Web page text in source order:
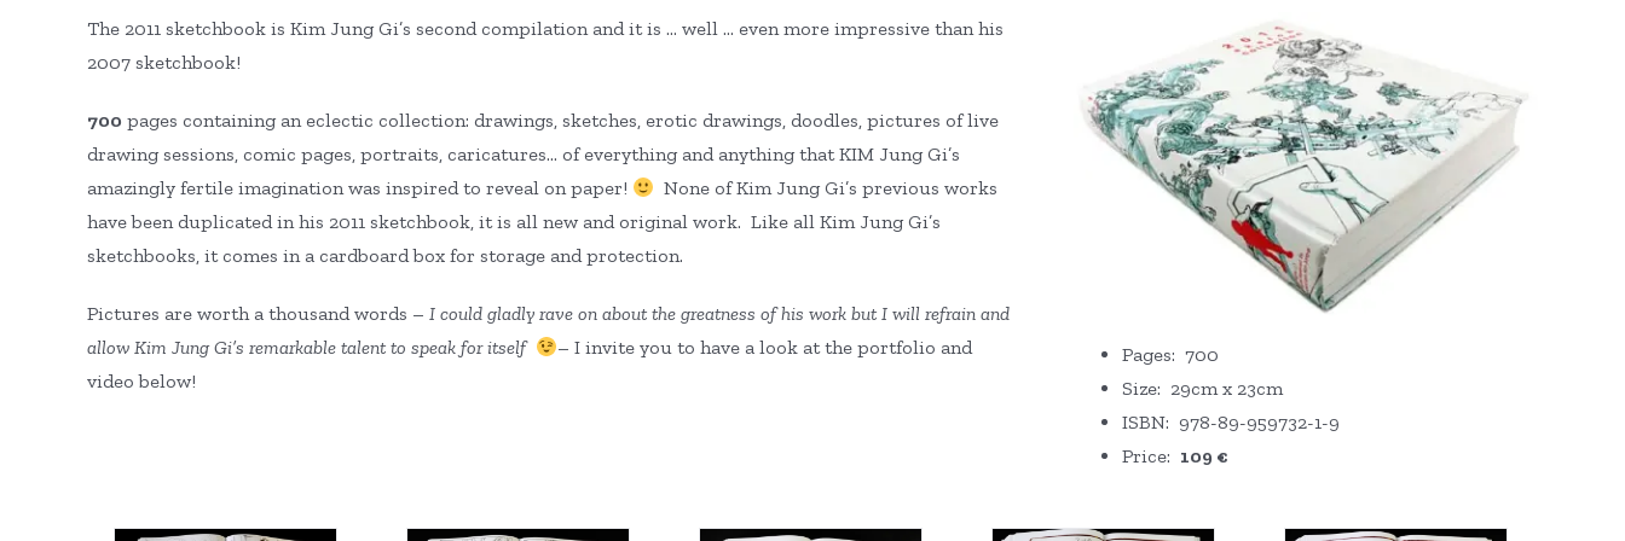
The 2011 sketchbook is Kim Jung Gi’s second compilation and it is … well … even more impressive than his
2007 sketchbook!
700 pages containing an eclectic collection: drawings, sketches, erotic drawings, doodles, pictures of live
drawing sessions, comic pages, portraits, caricatures… of everything and anything that KIM Jung Gi’s
amazingly fertile imagination was inspired to reveal on paper!
None of Kim Jung Gi’s previous works
have been duplicated in his 2011 sketchbook, it is all new and original work. Like all Kim Jung Gi’s
sketchbooks, it comes in a cardboard box for storage and protection.
Pictures are worth a thousand words – I could gladly rave on about the greatness of his work but I will refrain and
allow Kim Jung Gi’s remarkable talent to speak for itself
– I invite you to have a look at the portfolio and
video below!
Pages: 700
Size: 29cm x 23cm
ISBN: 978-89-959732-1-9
Price: 109 €